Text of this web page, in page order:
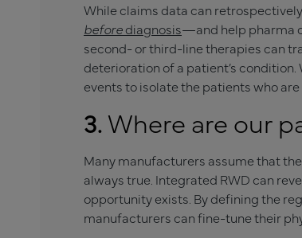
While claims data can
beforediagnosis—and help pharma
second- or third-line therapies can
deterioration of a patient’s
events to isolate the patients who
3.Where are our
Many manufacturers assume that
always true. Integrated RWD can
opportunity exists. By defining the
manufacturers can fine-tune their